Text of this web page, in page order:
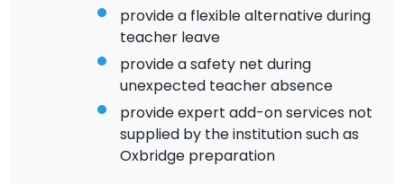
provide a flexible alternative during
teacher leave
provide a safety net during
unexpected teacher absence
provide expert add-on services not
supplied by the institution such as
Oxbridge preparation